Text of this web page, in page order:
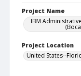
Project Name
IBM
Project Location
United States--